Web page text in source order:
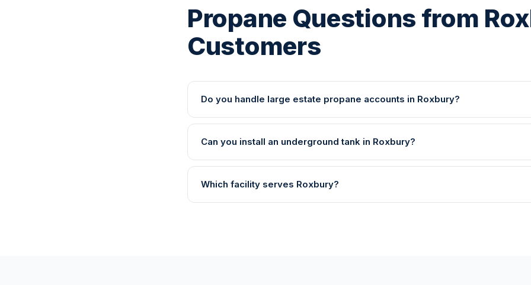
Propane Questions from
Customers
Do you handle large estate propane accounts in Roxbury?
Can you install an underground tank in Roxbury?
Which facility serves Roxbury?